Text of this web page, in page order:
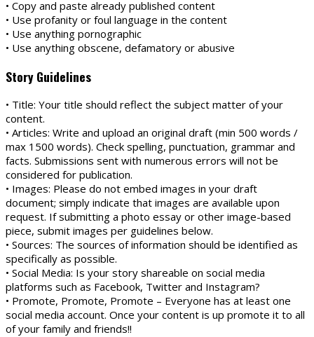
• Copy and paste already published content
• Use profanity or foul language in the content
• Use anything pornographic
• Use anything obscene, defamatory or abusive
Story Guidelines
• Title: Your title should reflect the subject matter of your
content.
• Articles: Write and upload an original draft (min 500 words /
max 1500 words). Check spelling, punctuation, grammar and
facts. Submissions sent with numerous errors will not be
considered for publication.
• Images: Please do not embed images in your draft
document; simply indicate that images are available upon
request. If submitting a photo essay or other image-based
piece, submit images per guidelines below.
• Sources: The sources of information should be identified as
specifically as possible.
• Social Media: Is your story shareable on social media
platforms such as Facebook, Twitter and Instagram?
• Promote, Promote, Promote – Everyone has at least one
social media account. Once your content is up promote it to all
of your family and friends!!